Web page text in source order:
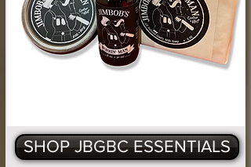
SHOP JBGBC ESSENTIALS